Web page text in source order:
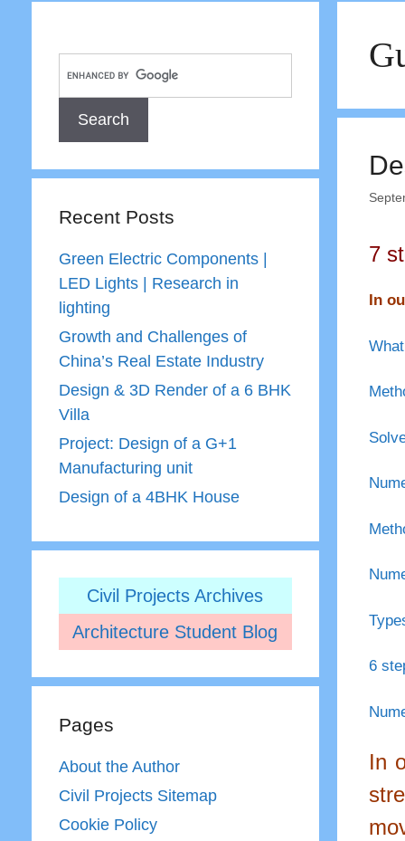
7
In
6
In
Recent Posts
Green Electric Components |
LED Lights | Research in
lighting
Growth and Challenges of
China’s Real Estate Industry
Design & 3D Render of a 6 BHK
Villa
Project: Design of a G+1
Manufacturing unit
Design of a 4BHK House
Civil Projects Archives
Architecture Student Blog
Pages
About the Author
Civil Projects Sitemap
Cookie Policy